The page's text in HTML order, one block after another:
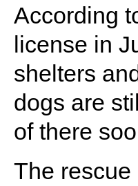
According
license in
shelters
dogs are
of there
The